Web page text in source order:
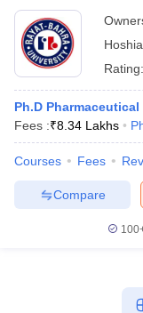
Rating:
Ph.D
Fees :₹8.34 Lakhs
Courses Fees
Compare